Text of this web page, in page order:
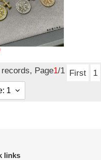
round
necklace
records, Page1/1 First 1
links